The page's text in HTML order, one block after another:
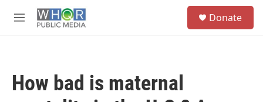
M
Donate
How bad is maternal